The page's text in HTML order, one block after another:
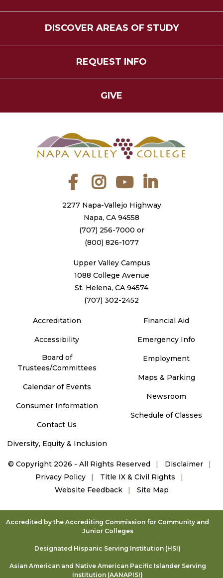
DISCOVER AREAS OF STUDY
REQUEST INFO
GIVE
FacebookInstagramYouTube
2277 Napa-Vallejo Highway
Napa, CA 94558
(707) 256-7000 or
(800) 826-1077
Upper Valley Campus
1088 College Avenue
St. Helena, CA 94574
(707) 302-2452
Accreditation
Accessibility
Board of
Trustees/Committees
Calendar of Events
Consumer Information
Contact Us
Diversity, Equity & Inclusion
Financial Aid
Emergency Info
Employment
Maps & Parking
Newsroom
Schedule of Classes
© Copyright 2026 - All Rights Reserved
Disclaimer
Privacy Policy
Title IX & Civil Rights
Website Feedback
Site Map
Accredited by the Accrediting Commission for Community and
Junior Colleges
Designated Hispanic Serving Institution (HSI)
Asian American and Native American Pacific Islander Serving
Institution (AANAPISI)